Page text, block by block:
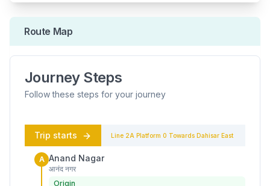
Route Map
Journey Steps
Follow these steps for your journey
Trip starts Line 2A Platform 0 Towards Dahisar East
A Anand Nagar
आनंद नगर
Origin